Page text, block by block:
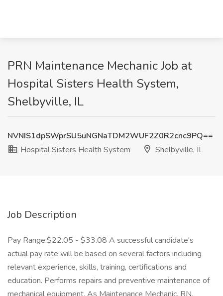
PRN Maintenance Mechanic Job at
Hospital Sisters Health System,
Shelbyville, IL
NVNIS1dpSWprSU5uNGNaTDM2WUF2Z0R2cnc9PQ==
Hospital Sisters Health System
Shelbyville, IL
Job Description
Pay Range:$22.05 - $33.08 A successful candidate's
actual pay rate will be based on several factors including
relevant experience, skills, training, certifications and
education. Performs repairs and preventive maintenance of